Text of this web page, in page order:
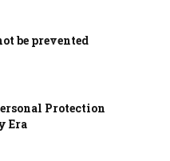
be prevented
Protection
Era